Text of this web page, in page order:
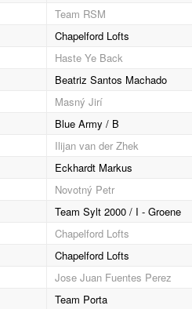
Team RSM
Chapelford Lofts
Haste Ye Back
Beatriz Santos Machado
Masný Jirí
Blue Army / B
Ilijan van der Zhek
Eckhardt Markus
Novotný Petr
Team Sylt 2000 / I - Groene
Chapelford Lofts
Chapelford Lofts
Jose Juan Fuentes Perez
Team Porta